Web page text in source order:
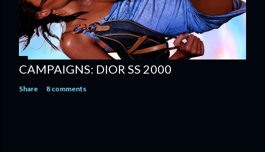
CAMPAIGNS: DIOR SS 2000
Share 8 comments